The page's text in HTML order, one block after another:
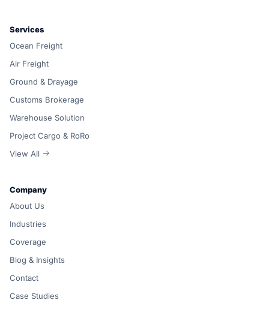
Services
Ocean Freight
Air Freight
Ground & Drayage
Customs Brokerage
Warehouse Solution
Project Cargo & RoRo
View All
Company
About Us
Industries
Coverage
Blog & Insights
Contact
Case Studies